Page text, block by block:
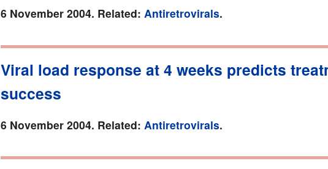
6 November 2004. Related: Antiretrovirals.
Viral load response at 4 weeks predicts
success
6 November 2004. Related: Antiretrovirals.